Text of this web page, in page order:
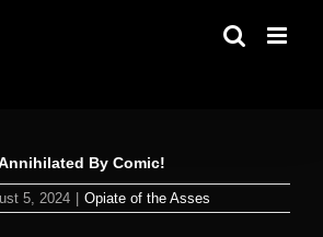
By Comic!
5, 2024 Opiate of the Asses